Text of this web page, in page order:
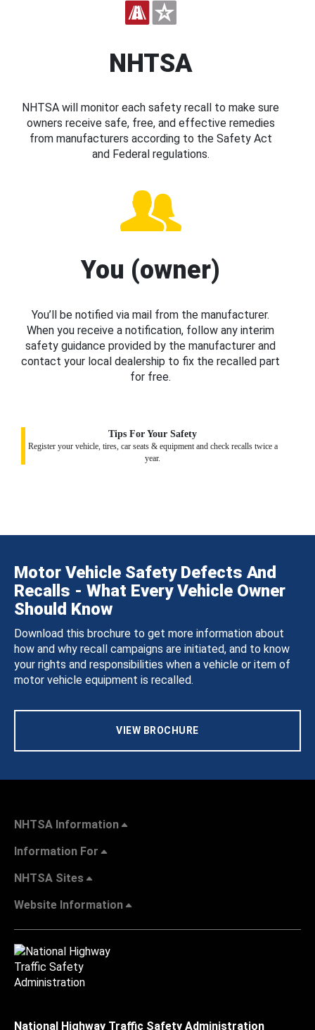
NHTSA
NHTSA will monitor each safety recall to make sure
owners receive safe, free, and effective remedies
from manufacturers according to the Safety Act
and Federal regulations.
You (owner)
You’ll be notified via mail from the manufacturer.
When you receive a notification, follow any interim
safety guidance provided by the manufacturer and
contact your local dealership to fix the recalled part
for free.
Tips For Your Safety
Register your vehicle, tires, car seats & equipment and check recalls twice a
year.
Motor Vehicle Safety Defects And
Recalls - What Every Vehicle Owner
Should Know
Download this brochure to get more information about
how and why recall campaigns are initiated, and to know
your rights and responsibilities when a vehicle or item of
motor vehicle equipment is recalled.
VIEW BROCHURE
NHTSA Information
Information For
NHTSA Sites
Website Information
National Highway Traffic Safety Administration